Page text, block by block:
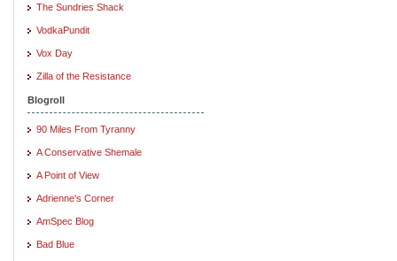
The Sundries Shack
VodkaPundit
Vox Day
Zilla of the Resistance
Blogroll
90 Miles From Tyranny
A Conservative Shemale
A Point of View
Adrienne's Corner
AmSpec Blog
Bad Blue